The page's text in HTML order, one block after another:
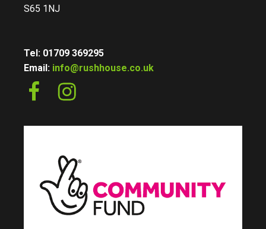
S65 1NJ
Tel: 01709 369295
Email: info@rushhouse.co.uk